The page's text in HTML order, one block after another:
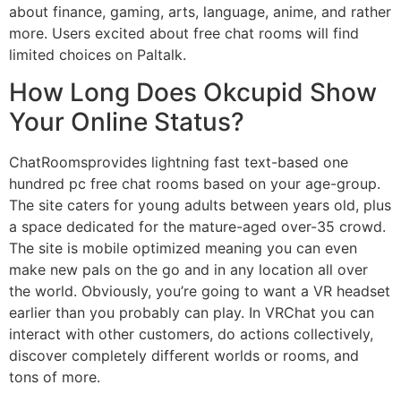
about finance, gaming, arts, language, anime, and rather
more. Users excited about free chat rooms will find
limited choices on Paltalk.
How Long Does Okcupid Show
Your Online Status?
ChatRoomsprovides lightning fast text-based one
hundred pc free chat rooms based on your age-group.
The site caters for young adults between years old, plus
a space dedicated for the mature-aged over-35 crowd.
The site is mobile optimized meaning you can even
make new pals on the go and in any location all over
the world. Obviously, you’re going to want a VR headset
earlier than you probably can play. In VRChat you can
interact with other customers, do actions collectively,
discover completely different worlds or rooms, and
tons of more.